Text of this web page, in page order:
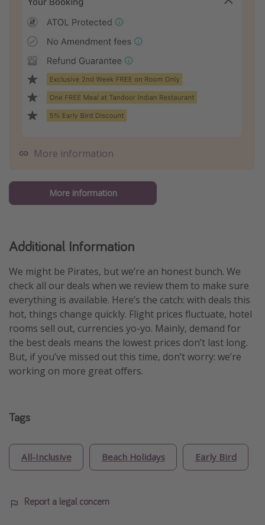
More information
More information
Additional Information
We might be Pirates, but we’re an honest bunch. We
check all our deals when we review them to make sure
everything is available. Here’s the catch: with deals this
hot, things change quickly. Flight prices fluctuate, hotel
rooms sell out, currencies yo-yo. Mainly, demand for
the best deals means the lowest prices don’t last long.
But, if you’ve missed out this time, don’t worry: we’re
working on more great offers.
Tags
All-Inclusive Beach Holidays Early Bird
Report a legal concern